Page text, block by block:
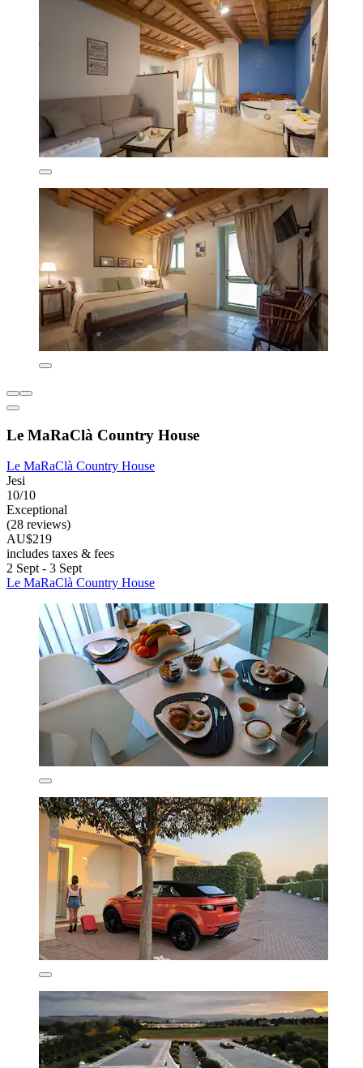
Le MaRaClà Country House
Le MaRaClà Country House
Jesi
10/10
Exceptional
(28 reviews)
AU$219
includes taxes & fees
2 Sept - 3 Sept
Le MaRaClà Country House